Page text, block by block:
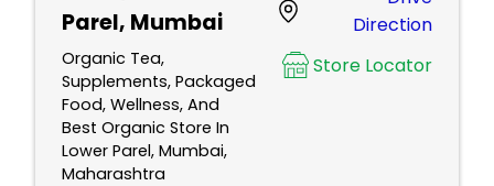
Parel, Mumbai
Organic Tea,
Supplements, Packaged
Food, Wellness, And
Best Organic Store In
Lower Parel, Mumbai,
Maharashtra
Direction
Store Locator